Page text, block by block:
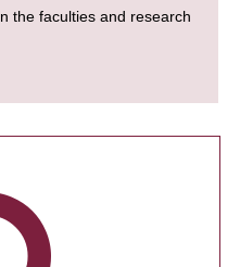
the faculties and research